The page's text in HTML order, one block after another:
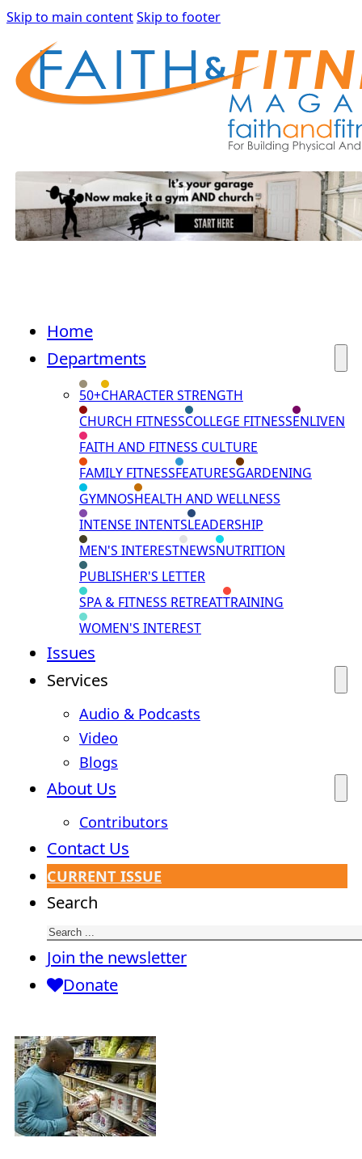
Skip to main contentSkip to footer
Home
Departments
50+CHARACTER STRENGTH
CHURCH FITNESSCOLLEGE FITNESSENLIVEN
FAITH AND FITNESS CULTURE
FAMILY FITNESSFEATURESGARDENING
GYMNOSHEALTH AND WELLNESS
INTENSE INTENTSLEADERSHIP
MEN'S INTERESTNEWSNUTRITION
PUBLISHER'S LETTER
SPA & FITNESS RETREATTRAINING
WOMEN'S INTEREST
Issues
Services
Audio & Podcasts
Video
Blogs
About Us
Contributors
Contact Us
CURRENT ISSUE
Search
Join the newsletter
Donate